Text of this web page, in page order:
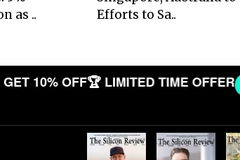
as ..
Efforts to Sa..
10% OFF🏆 LIMITED TIME OFFER